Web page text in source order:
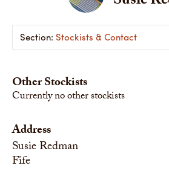
Stockists & Contact
Other Stockists
Currently no other stockists
Address
Susie Redman
Fife